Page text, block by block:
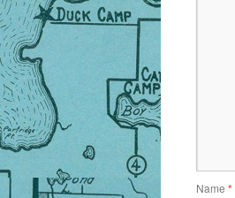
Name *